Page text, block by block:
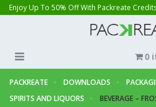
Enjoy Up To 50% Off With Packreate
0
PACKREATE DOWNLOADS
SPIRITS AND LIQUORS
BEVERAGE –